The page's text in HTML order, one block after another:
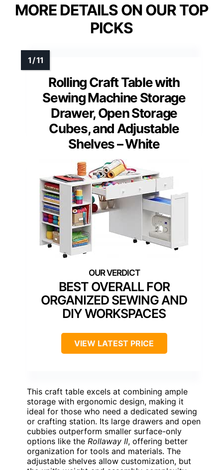
MORE DETAILS ON OUR TOP
PICKS
Rolling Craft Table with
Sewing Machine Storage
Drawer, Open Storage
Cubes, and Adjustable
Shelves – White
BEST OVERALL FOR
ORGANIZED SEWING AND
DIY WORKSPACES
VIEW LATEST PRICE
This craft table excels at combining ample
storage with ergonomic design, making it
ideal for those who need a dedicated sewing
or crafting station. Its large drawers and open
cubbies outperform smaller surface-only
options like the Rollaway II, offering better
organization for tools and materials. The
adjustable shelves allow customization, but